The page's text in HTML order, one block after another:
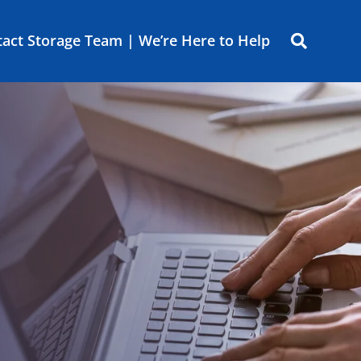
Storage Team | We’re Here to Help 